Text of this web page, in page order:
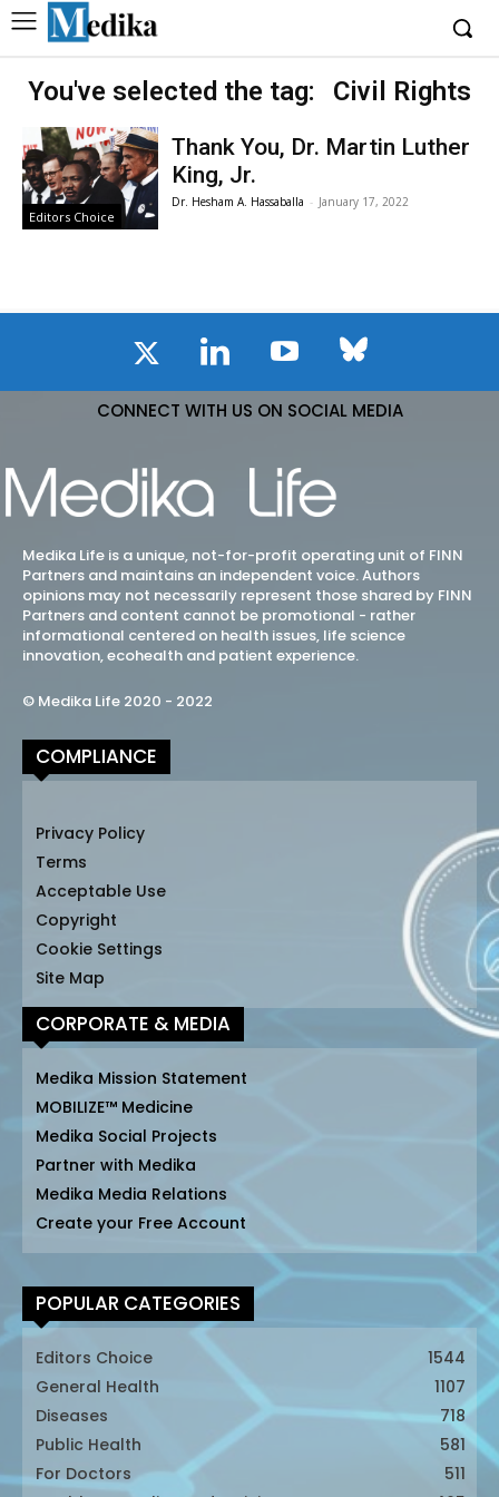
You've selected the tag: Civil Rights
Editors Choice
Thank You, Dr. Martin Luther
King, Jr.
Dr. Hesham A. Hassaballa - January 17, 2022
CONNECT WITH US ON SOCIAL MEDIA
Medika Life is a unique, not-for-profit operating unit of FINN
Partners and maintains an independent voice. Authors
opinions may not necessarily represent those shared by FINN
Partners and content cannot be promotional - rather
informational centered on health issues, life science
innovation, ecohealth and patient experience.
© Medika Life 2020 - 2022
COMPLIANCE
Privacy Policy
Terms
Acceptable Use
Copyright
Cookie Settings
Site Map
CORPORATE & MEDIA
Medika Mission Statement
MOBILIZE™ Medicine
Medika Social Projects
Partner with Medika
Medika Media Relations
Create your Free Account
POPULAR CATEGORIES
Editors Choice
1544
General Health
1107
Diseases
718
Public Health
581
For Doctors
511